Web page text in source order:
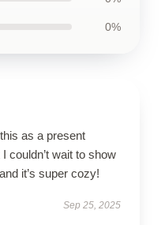
0%
as a present
couldn’t wait to show
it’s super cozy!
Sep 25, 2025